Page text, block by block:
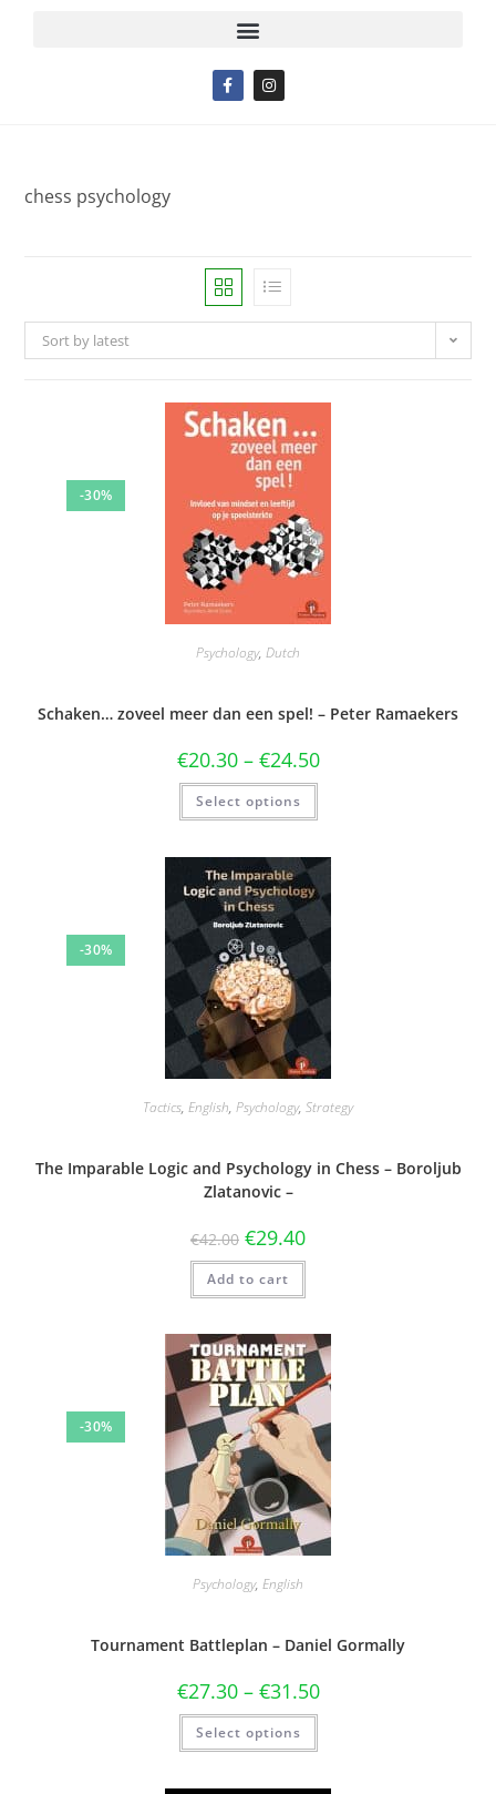
chess psychology
Sort by latest
-30%
Psychology, Dutch
Schaken… zoveel meer dan een spel! – Peter Ramaekers
€20.30 – €24.50
Select options
-30%
Tactics, English, Psychology, Strategy
The Imparable Logic and Psychology in Chess – Boroljub
Zlatanovic –
€42.00 €29.40
Add to cart
-30%
Psychology, English
Tournament Battleplan – Daniel Gormally
€27.30 – €31.50
Select options